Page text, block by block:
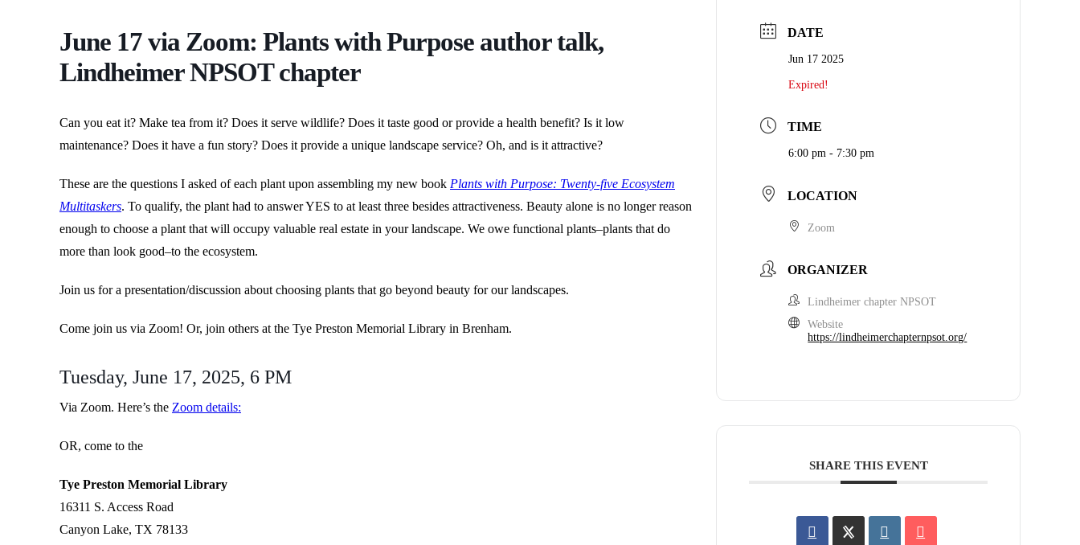
June 17 via Zoom: Plants with Purpose author talk,
Lindheimer NPSOT chapter
Can you eat it? Make tea from it? Does it serve wildlife? Does it taste good or provide a health benefit? Is it low
maintenance? Does it have a fun story? Does it provide a unique landscape service? Oh, and is it attractive?
These are the questions I asked of each plant upon assembling my new book Plants with Purpose: Twenty-five Ecosystem
Multitaskers. To qualify, the plant had to answer YES to at least three besides attractiveness. Beauty alone is no longer reason
enough to choose a plant that will occupy valuable real estate in your landscape. We owe functional plants–plants that do
more than look good–to the ecosystem.
Join us for a presentation/discussion about choosing plants that go beyond beauty for our landscapes.
Come join us via Zoom! Or, join others at the Tye Preston Memorial Library in Brenham.
Tuesday, June 17, 2025, 6 PM
Via Zoom. Here’s the Zoom details:
OR, come to the
Tye Preston Memorial Library
16311 S. Access Road
Canyon Lake, TX 78133
DATE
Jun 17 2025
Expired!
TIME
6:00 pm - 7:30 pm
LOCATION
Zoom
ORGANIZER
Lindheimer chapter NPSOT
Website
https://lindheimerchapternpsot.org/
SHARE THIS EVENT